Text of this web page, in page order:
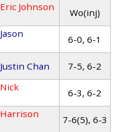
Eric Johnson
Wo(inj)
Jason
6-0, 6-1
Justin Chan 7-5, 6-2
Nick
6-3, 6-2
Harrison
7-6(5), 6-3